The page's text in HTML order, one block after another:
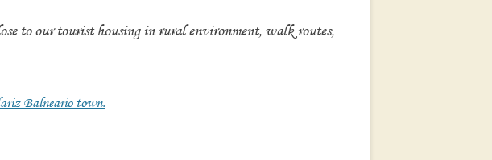
to our tourist housing in rural environment, walk routes,
Balneario town.